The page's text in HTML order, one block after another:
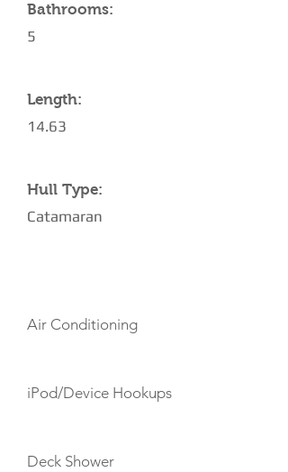
Bathrooms:
5
Length:
14.63
Hull Type:
Catamaran
Air Conditioning
iPod/Device Hookups
Deck Shower